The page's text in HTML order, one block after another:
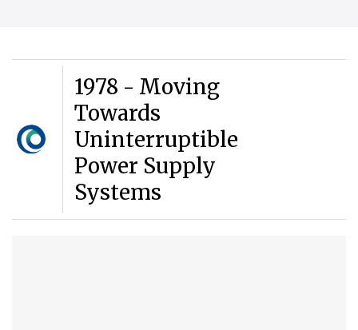
1978 - Moving
Towards
Uninterruptible
Power Supply
Systems